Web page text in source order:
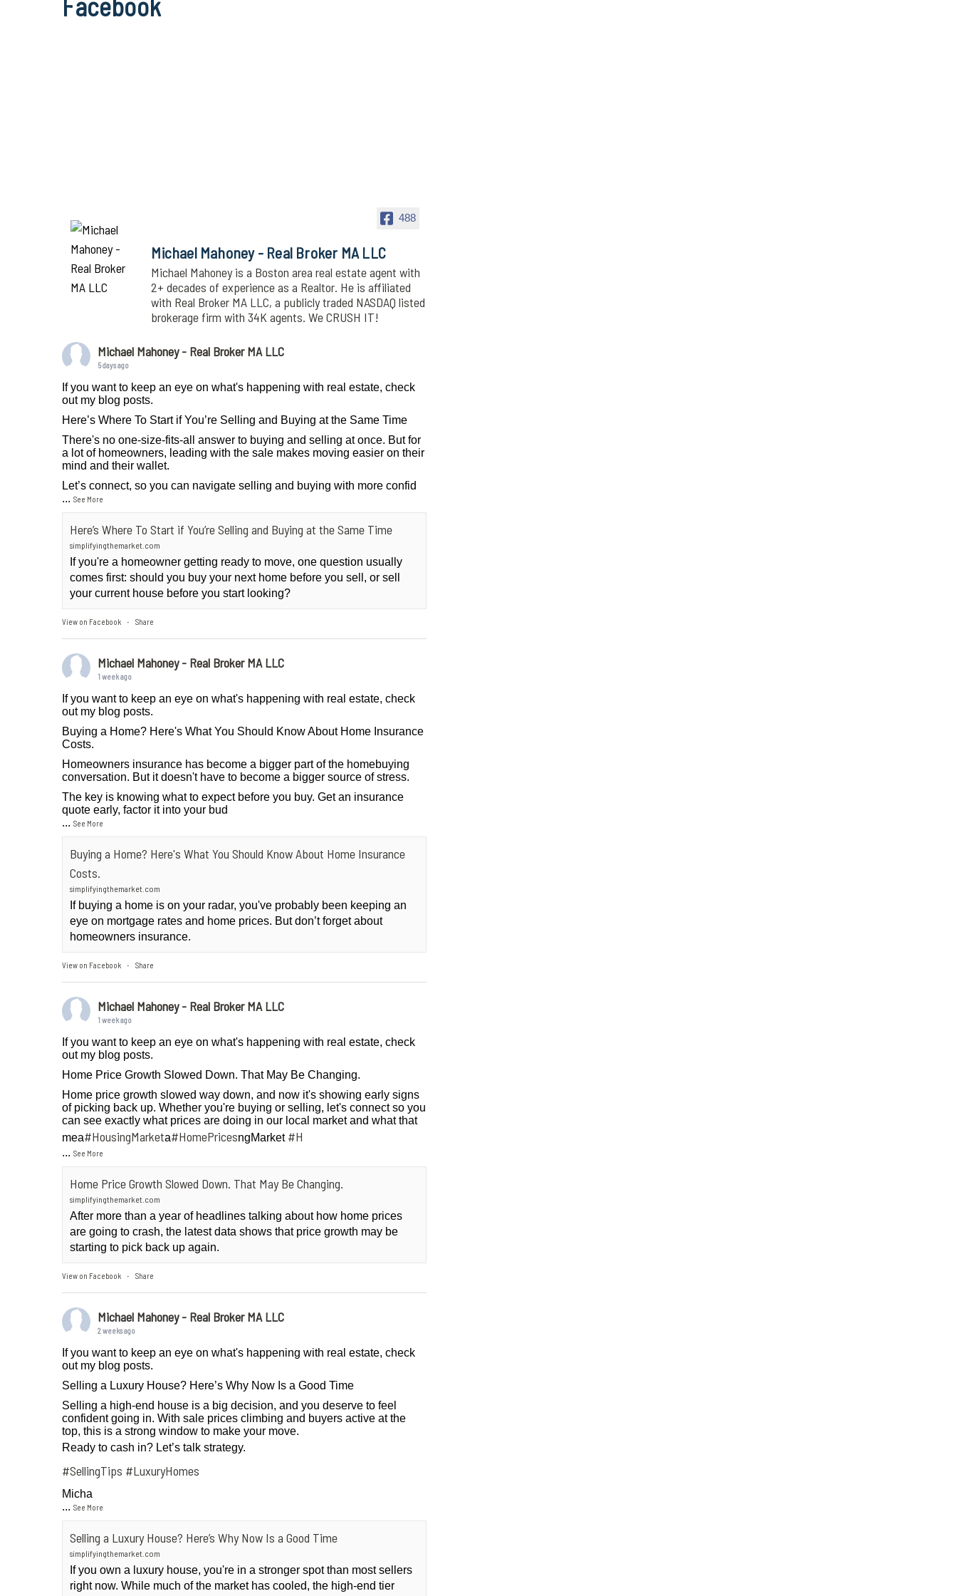
488
Michael Mahoney - Real Broker MA LLC
Michael Mahoney is a Boston area real estate agent with
2+ decades of experience as a Realtor. He is affiliated
with Real Broker MA LLC, a publicly traded NASDAQ listed
brokerage firm with 34K agents. We CRUSH IT!
Michael Mahoney - Real Broker MA LLC
5 days ago
If you want to keep an eye on what's happening with real estate, check
out my blog posts.
Here’s Where To Start if You’re Selling and Buying at the Same Time
There's no one-size-fits-all answer to buying and selling at once. But for
a lot of homeowners, leading with the sale makes moving easier on their
mind and their wallet.
Let’s connect, so you can navigate selling and buying with more confid
...See More
Here’s Where To Start if You’re Selling and Buying at the Same Time
simplifyingthemarket.com
If you're a homeowner getting ready to move, one question usually
comes first: should you buy your next home before you sell, or sell
your current house before you start looking?
View on Facebook · Share
Michael Mahoney - Real Broker MA LLC
1 week ago
If you want to keep an eye on what's happening with real estate, check
out my blog posts.
Buying a Home? Here's What You Should Know About Home Insurance
Costs.
Homeowners insurance has become a bigger part of the homebuying
conversation. But it doesn't have to become a bigger source of stress.
The key is knowing what to expect before you buy. Get an insurance
quote early, factor it into your bud
...See More
Buying a Home? Here's What You Should Know About Home Insurance
Costs.
simplifyingthemarket.com
If buying a home is on your radar, you've probably been keeping an
eye on mortgage rates and home prices. But don’t forget about
homeowners insurance.
View on Facebook · Share
Michael Mahoney - Real Broker MA LLC
1 week ago
If you want to keep an eye on what's happening with real estate, check
out my blog posts.
Home Price Growth Slowed Down. That May Be Changing.
Home price growth slowed way down, and now it's showing early signs
of picking back up. Whether you're buying or selling, let's connect so you
can see exactly what prices are doing in our local market and what that
mea#HousingMarketa#HomePricesngMarket #H
...See More
Home Price Growth Slowed Down. That May Be Changing.
simplifyingthemarket.com
After more than a year of headlines talking about how home prices
are going to crash, the latest data shows that price growth may be
starting to pick back up again.
View on Facebook · Share
Michael Mahoney - Real Broker MA LLC
2 weeks ago
If you want to keep an eye on what's happening with real estate, check
out my blog posts.
Selling a Luxury House? Here’s Why Now Is a Good Time
Selling a high-end house is a big decision, and you deserve to feel
confident going in. With sale prices climbing and buyers active at the
top, this is a strong window to make your move.
Ready to cash in? Let’s talk strategy.
#SellingTips #LuxuryHomes
Micha
...See More
Selling a Luxury House? Here’s Why Now Is a Good Time
simplifyingthemarket.com
If you own a luxury house, you're in a stronger spot than most sellers
right now. While much of the market has cooled, the high-end tier